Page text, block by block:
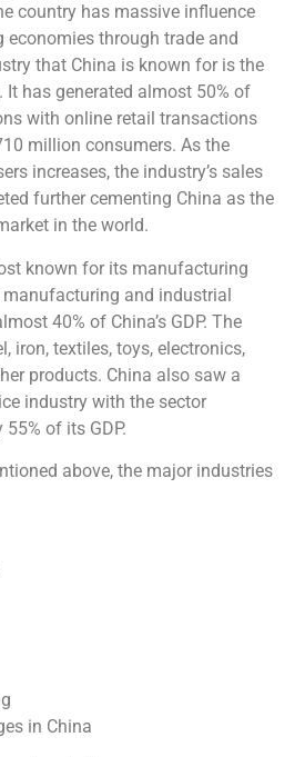
country has massive influence
economies through trade and
that China is known for is the
It has generated almost 50% of
with online retail transactions
million consumers. As the
increases, the industry’s sales
further cementing China as the
in the world.
known for its manufacturing
manufacturing and industrial
40% of China’s GDP. The
iron, textiles, toys, electronics,
products. China also saw a
industry with the sector
of its GDP.
above, the major industries
in China